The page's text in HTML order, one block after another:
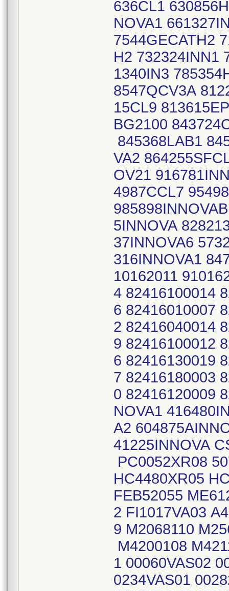
636CL1
NOVA1
7544GECATH2
H2 732324INN1
1340IN3
8547QCV3A
15CL9
BG2100
845368LAB1
VA2
OV21
4987CCL7
5INNOVA
37INNOVA6
316INNOVA1
10162011
4 82416100014
6 82416010007
2 82416040014
9 82416100012
6 82416130019
7 82416180003
0 82416120009
NOVA1
A2
41225INNOVA
PC0052XR08
HC4480XR05
FEB52055
2 FI1017VA03
9 M2068110
M4200108
1 00060VAS02
0234VAS01